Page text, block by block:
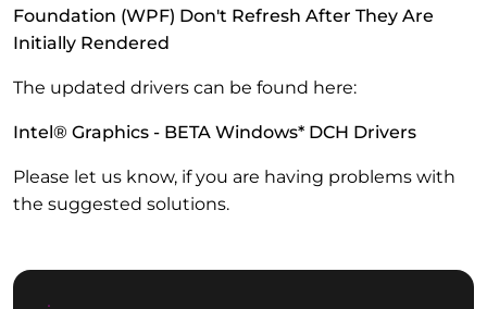
Foundation (WPF) Don't Refresh After They Are
Initially Rendered
The updated drivers can be found here:
Intel® Graphics - BETA Windows* DCH Drivers
Please let us know, if you are having problems with
the suggested solutions.